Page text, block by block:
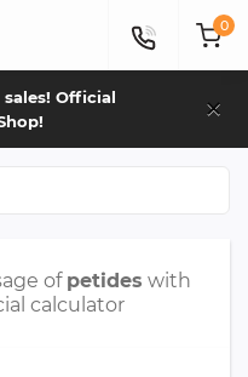
Official
×
0
of petides with
calculator